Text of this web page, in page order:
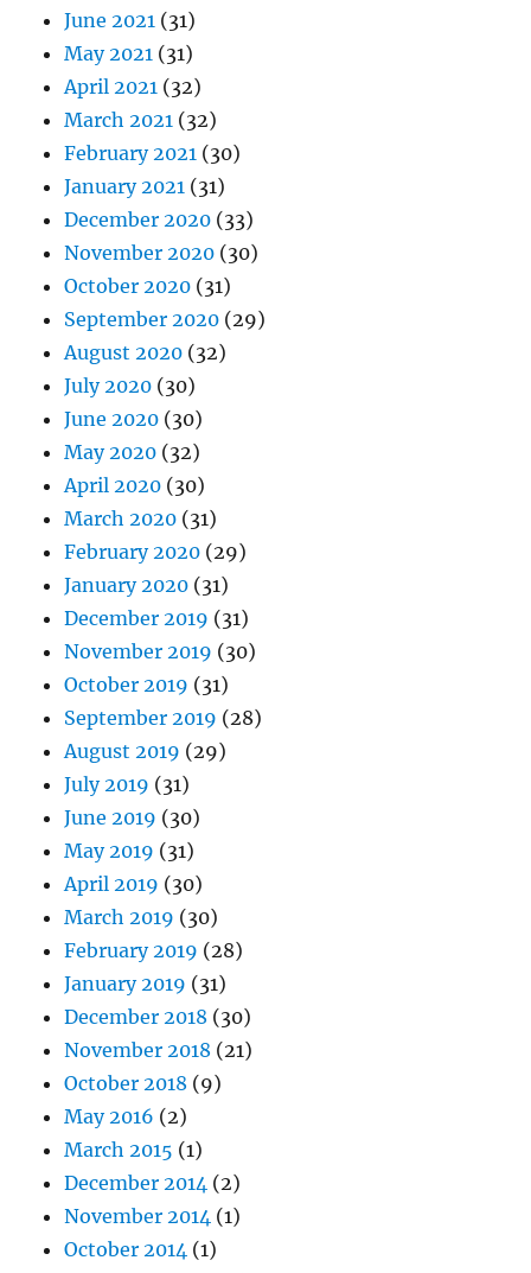
June 2021 (31)
May 2021 (31)
April 2021 (32)
March 2021 (32)
February 2021 (30)
January 2021 (31)
December 2020 (33)
November 2020 (30)
October 2020 (31)
September 2020 (29)
August 2020 (32)
July 2020 (30)
June 2020 (30)
May 2020 (32)
April 2020 (30)
March 2020 (31)
February 2020 (29)
January 2020 (31)
December 2019 (31)
November 2019 (30)
October 2019 (31)
September 2019 (28)
August 2019 (29)
July 2019 (31)
June 2019 (30)
May 2019 (31)
April 2019 (30)
March 2019 (30)
February 2019 (28)
January 2019 (31)
December 2018 (30)
November 2018 (21)
October 2018 (9)
May 2016 (2)
March 2015 (1)
December 2014 (2)
November 2014 (1)
October 2014 (1)